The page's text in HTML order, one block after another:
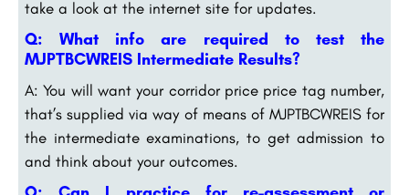
take a look at the internet site for updates.
Q: What info are required to test the
MJPTBCWREIS Intermediate Results?
A: You will want your corridor price price tag number,
that’s supplied via way of means of MJPTBCWREIS for
the intermediate examinations, to get admission to
and think about your outcomes.